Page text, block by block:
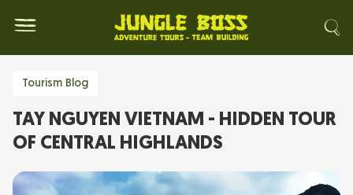
Tourism Blog
TAY NGUYEN VIETNAM - HIDDEN TOUR
OF CENTRAL HIGHLANDS